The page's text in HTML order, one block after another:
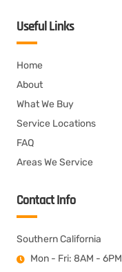
Useful Links
Home
About
What We Buy
Service Locations
FAQ
Areas We Service
Contact Info
Southern California
Mon - Fri: 8AM - 6PM